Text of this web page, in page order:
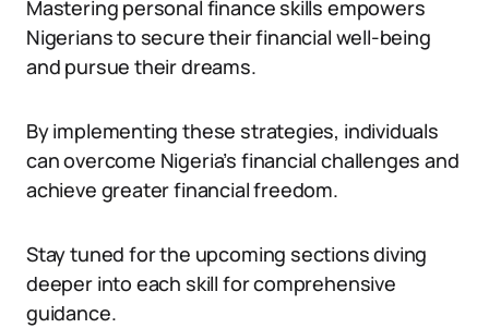
Mastering personal finance skills empowers
Nigerians to secure their financial well-being
and pursue their dreams.
By implementing these strategies, individuals
can overcome Nigeria’s financial challenges and
achieve greater financial freedom.
Stay tuned for the upcoming sections diving
deeper into each skill for comprehensive
guidance.